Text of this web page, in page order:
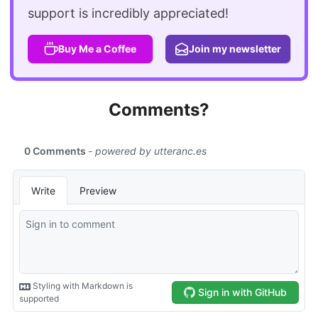
support is incredibly appreciated!
Buy Me a Coffee Join my newsletter
Comments?